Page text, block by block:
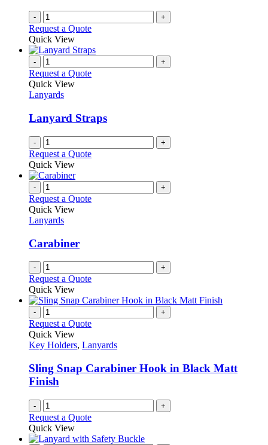
- +
Request a Quote
Quick View
- +
Request a Quote
Quick View
Lanyards
Lanyard Straps
- +
Request a Quote
Quick View
- +
Request a Quote
Quick View
Lanyards
Carabiner
- +
Request a Quote
Quick View
- +
Request a Quote
Quick View
Key Holders, Lanyards
Sling Snap Carabiner Hook in Black Matt
Finish
- +
Request a Quote
Quick View